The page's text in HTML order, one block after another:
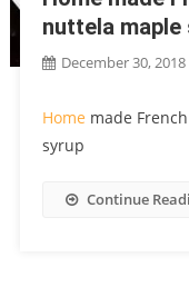
nuttela maple
December 30, 2018
Home made
syrup
Continue